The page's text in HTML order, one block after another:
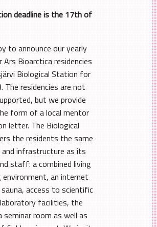
deadline is the 17th of
to announce our yearly
Ars Bioarctica residencies
Biological Station for
The residencies are not
but we provide
form of a local mentor
letter. The Biological
the residents the same
infrastructure as its
staff: a combined living
environment, an internet
access to scientific
facilities, the
seminar room as well as